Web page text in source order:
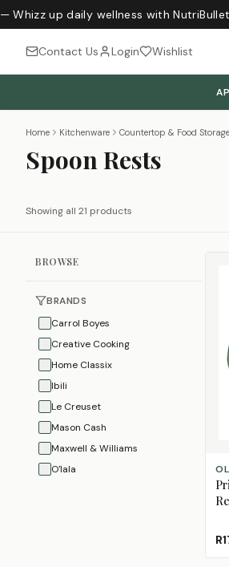
up daily wellness with NutriBullet
Contact Us Login Wishlist
Home Kitchenware Countertop & Food Storage
Spoon Rests
Showing all 21 products
BROWSE
BRANDS
Carrol Boyes
Creative Cooking
Home Classix
Ibili
Le Creuset
Mason Cash
Maxwell & Williams
O'lala